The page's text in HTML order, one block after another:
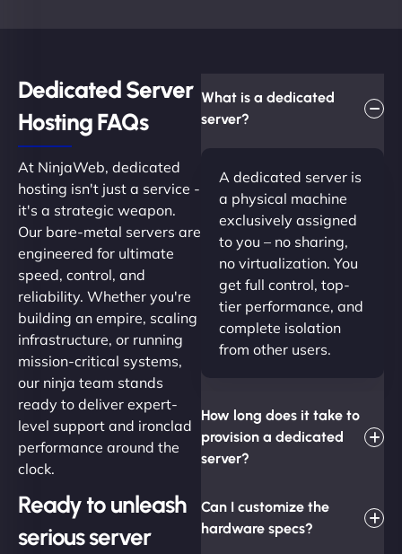
Dedicated Server
Hosting FAQs​
At NinjaWeb, dedicated
hosting isn't just a service -
it's a strategic weapon.
Our bare-metal servers are
engineered for ultimate
speed, control, and
reliability. Whether you're
building an empire, scaling
infrastructure, or running
mission-critical systems,
our ninja team stands
ready to deliver expert-
level support and ironclad
performance around the
clock.
Ready to unleash
serious server
What is a dedicated
server?
A dedicated server is
a physical machine
exclusively assigned
to you – no sharing,
no virtualization. You
get full control, top-
tier performance, and
complete isolation
from other users.
How long does it take to
provision a dedicated
server?
Can I customize the
hardware specs?